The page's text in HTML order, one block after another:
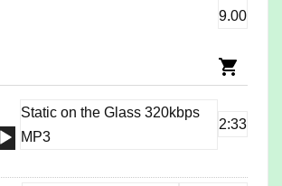
9.00
Audio
Static on the Glass 320kbps
MP3
2:33